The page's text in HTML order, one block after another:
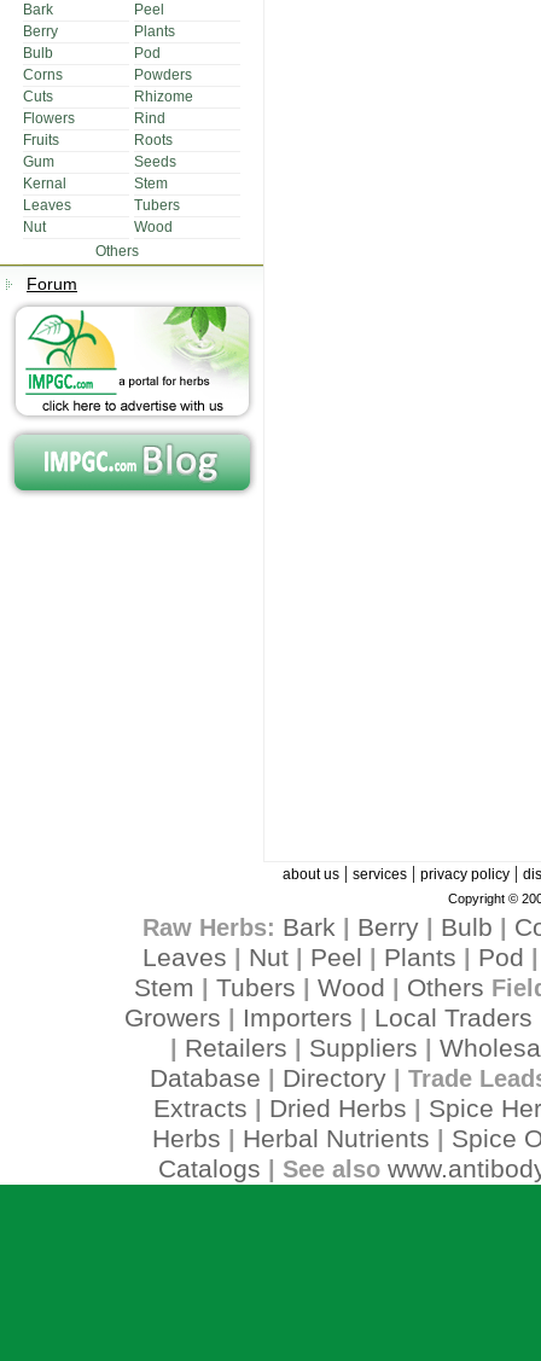
Bark
Peel
Berry
Plants
Bulb
Pod
Corns
Powders
Cuts
Rhizome
Flowers
Rind
Fruits
Roots
Gum
Seeds
Kernal
Stem
Leaves
Tubers
Nut
Wood
Others
Forum
about us| services| privacy policy|
Copyright ©
Raw Herbs: Bark Berry| Bulb
Leaves
Nut Peel Plants Pod
Stem Tubers Wood Others
Growers Importers Local Traders
Retailers Suppliers
Database
Directory| Trade
Extracts Dried Herbs
Spice
Herbs
Herbal Nutrients
Spice
Catalogs | See also